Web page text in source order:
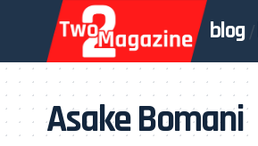
blog
Asake Bomani